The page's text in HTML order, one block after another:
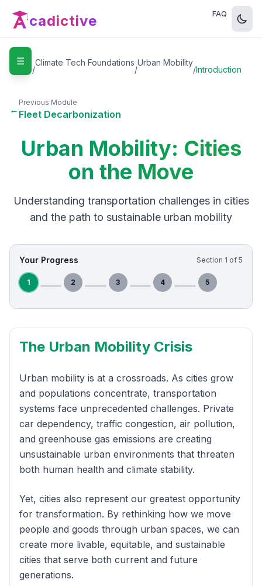
cadictive FAQ
☰
Home
/
Climate Tech Foundations
/
Urban Mobility
/Introduction
←
Previous Module
Fleet Decarbonization
Urban Mobility: Cities
on the Move
Understanding transportation challenges in cities
and the path to sustainable urban mobility
Your Progress Section 1 of 5
1 2 3 4 5
The Urban Mobility Crisis
Urban mobility is at a crossroads. As cities grow
and populations concentrate, transportation
systems face unprecedented challenges. Private
car dependency, traffic congestion, air pollution,
and greenhouse gas emissions are creating
unsustainable urban environments that threaten
both human health and climate stability.
Yet, cities also represent our greatest opportunity
for transformation. By rethinking how we move
people and goods through urban spaces, we can
create more livable, equitable, and sustainable
cities that serve both current and future
generations.